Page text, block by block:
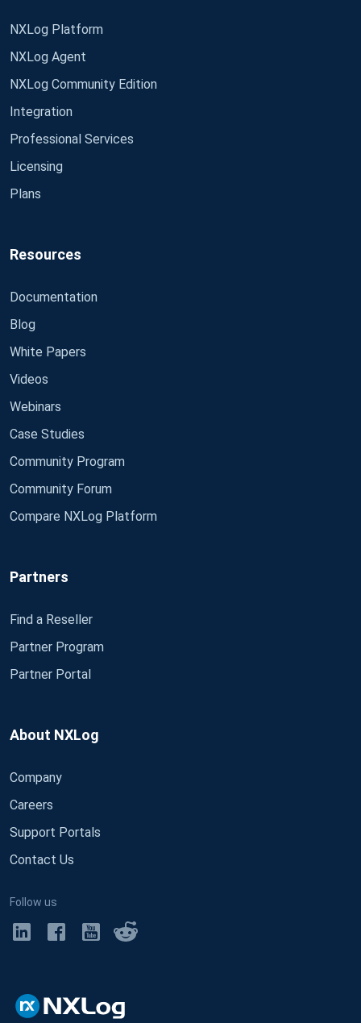
NXLog Platform
NXLog Agent
NXLog Community Edition
Integration
Professional Services
Licensing
Plans
Resources
Documentation
Blog
White Papers
Videos
Webinars
Case Studies
Community Program
Community Forum
Compare NXLog Platform
Partners
Find a Reseller
Partner Program
Partner Portal
About NXLog
Company
Careers
Support Portals
Contact Us
Follow us